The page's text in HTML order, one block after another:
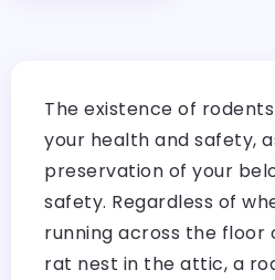
The existence of
your health and safety,
preservation of your
safety. Regardless of
running across the floor
rat nest in the attic, a